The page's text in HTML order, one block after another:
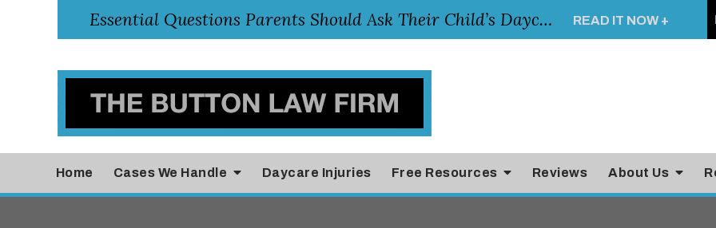
Essential Questions Parents Should Ask Their Child’s Daycare Teacher READ IT NOW +
Home Cases We Handle Daycare Injuries Free Resources Reviews About Us